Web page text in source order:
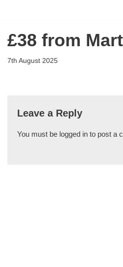
to
£38 from
7th August 2025
Leave a Reply
You must be logged in to post a